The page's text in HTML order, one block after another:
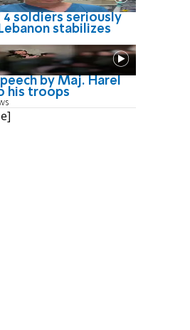
soldiers seriously
stabilizes
by Maj. Harel
his troops